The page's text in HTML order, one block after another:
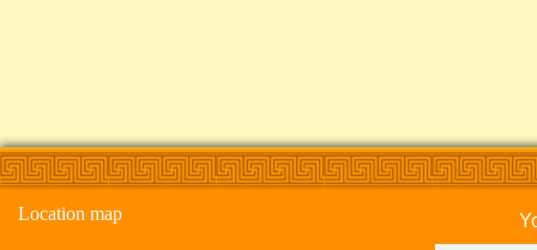
Location map